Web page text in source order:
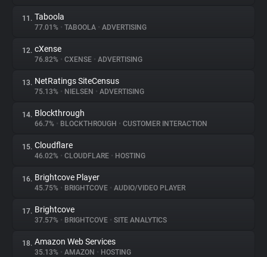
11. Taboola
77.01% • TABOOLA • ADVERTISING
12. cXense
76.82% • CXENSE • ADVERTISING
13. NetRatings SiteCensus
75.13% • NIELSEN • ADVERTISING
14. Blockthrough
66.7% • BLOCKTHROUGH • CUSTOMER INTERACTION
15. Cloudflare
46.02% • CLOUDFLARE • HOSTING
16. Brightcove Player
45.75% • BRIGHTCOVE • AUDIO/VIDEO PLAYER
17. Brightcove
37.57% • BRIGHTCOVE • SITE ANALYTICS
18. Amazon Web Services
35.13% • AMAZON • HOSTING